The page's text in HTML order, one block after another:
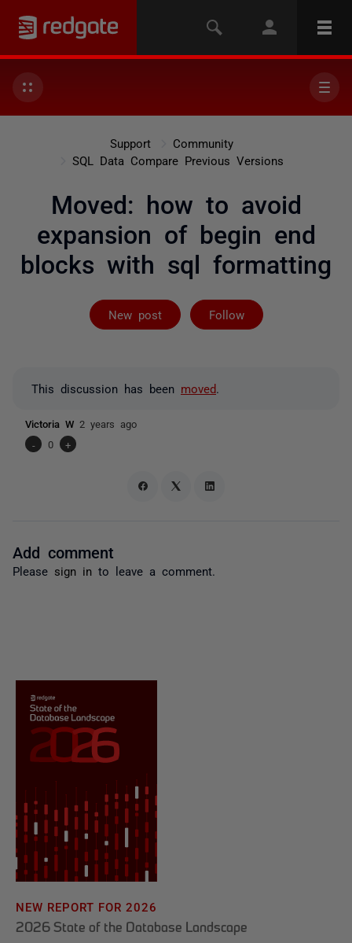
Support
Community
SQL Data Compare Previous Versions
Moved: how to avoid
expansion of begin end
blocks with sql formatting
New post Follow
Not yet
This discussion has been moved
Victoria W 2 years ago
-
0 +
Add comment
Please sign in to leave a comment.